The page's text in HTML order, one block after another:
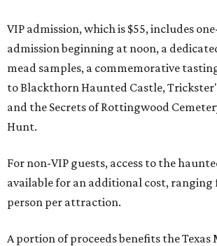
VIP admission, which is $55, includes
admission beginning at noon, a
mead samples, a commemorative
to Blackthorn Haunted Castle,
and the Secrets of Rottingwood
Hunt.
For non-VIP guests, access to the
available for an additional cost, ranging
person per attraction.
A portion of proceeds benefits the Texas